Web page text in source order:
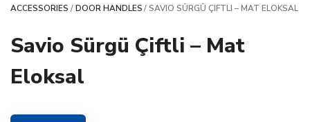
ACCESSORIES /DOOR HANDLES/ SAVIO SÜRGÜ ÇIFTLI – MAT ELOKSAL
Savio Sürgü Çiftli – Mat
Eloksal